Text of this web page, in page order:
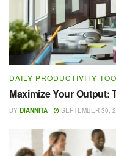
DAILY PRODUCTIVITY
Maximize Your Output:
BY DIANNITA SEPTEMBER 30,